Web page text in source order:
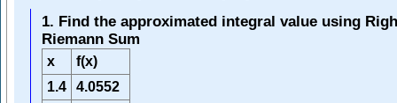
1. Find the approximated integral value using
Riemann Sum
x
f(x)
1.4
4.0552